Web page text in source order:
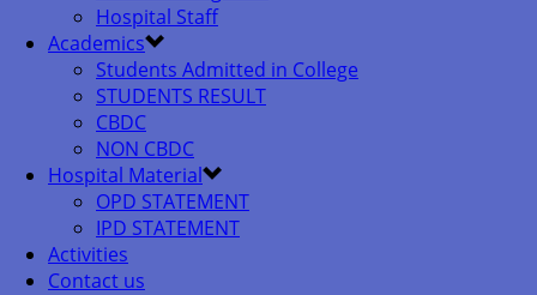
Hospital Staff
Academics
Students Admitted in College
STUDENTS RESULT
CBDC
NON CBDC
Hospital Material
OPD STATEMENT
IPD STATEMENT
Activities
Contact us